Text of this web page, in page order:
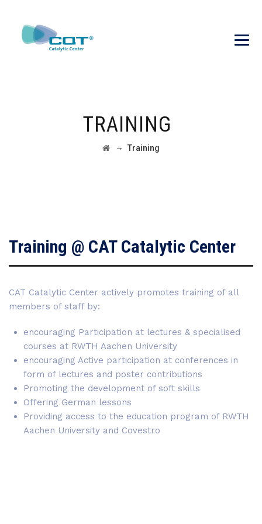
TRAINING
→ Training
Training @ CAT Catalytic Center
CAT Catalytic Center actively promotes training of all
members of staff by:
encouraging Participation at lectures & specialised
courses at RWTH Aachen University
encouraging Active participation at conferences in
form of lectures and poster contributions
Promoting the development of soft skills
Offering German lessons
Providing access to the education program of RWTH
Aachen University and Covestro